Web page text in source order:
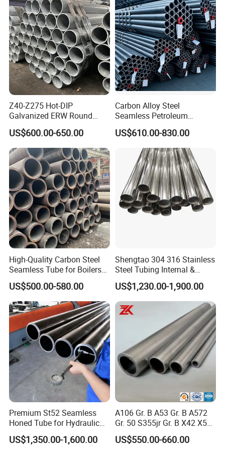
Construction & Scaffolding
Z40-Z275 Hot-DIP
Galvanized ERW Round
Steel Pipe for Greenhouse
Frames
US$600.00-650.00
Carbon Alloy Steel
Seamless Petroleum
Cracking Pipe 10# 20#
15CrMo for Oil Refinery
Petrochemical Plant
US$610.00-830.00
High-Quality Carbon Steel
Seamless Tube for Boilers
and Drilling
US$500.00-580.00
Shengtao 304 316 Stainless
Steel Tubing Internal &
External Polished SS304
Steel Pipe Reliable Supply
US$1,230.00-1,900.00
Premium St52 Seamless
Honed Tube for Hydraulic
Applications
US$1,350.00-1,600.00
A106 Gr. B A53 Gr. B A572
Gr. 50 S355jr Gr. B X42 X52
X65 Seamless Carbon Steel
Pipe for Oil Gas Water
US$550.00-660.00